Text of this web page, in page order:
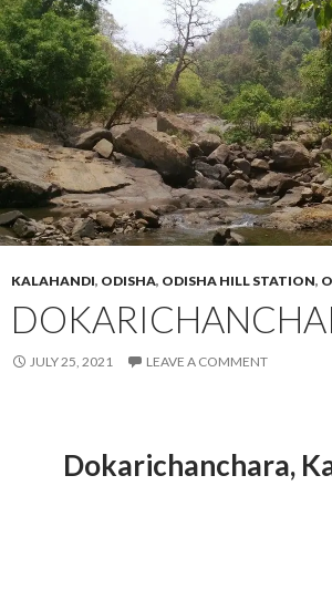
KALAHANDI, ODISHA, ODISHA HILL STATION,
JULY 25, 2021 LEAVE A COMMENT
Dokarichanchara,